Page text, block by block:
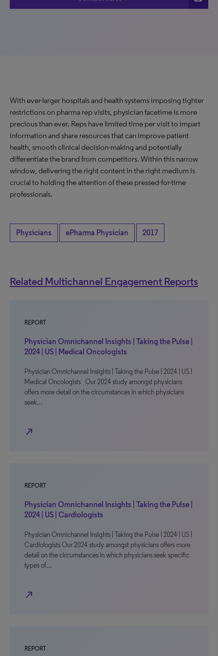
With ever-larger hospitals and health systems imposing tighter
restrictions on pharma rep visits, physician facetime is more
precious than ever. Reps have limited time per visit to impart
information and share resources that can improve patient
health, smooth clinical decision-making and potentially
differentiate the brand from competitors. Within this narrow
window, delivering the right content in the right medium is
crucial to holding the attention of these pressed-for-time
professionals.
Physicians ePharma Physician 2017
Related Multichannel Engagement Reports
REPORT
Physician Omnichannel Insights | Taking the Pulse |
2024 | US | Medical Oncologists
Physician Omnichannel Insights | Taking the Pulse | 2024 | US |
Medical Oncologists Our 2024 study amongst physicians
offers more detail on the circumstances in which physicians
seek…
north_east
REPORT
Physician Omnichannel Insights | Taking the Pulse |
2024 | US | Cardiologists
Physician Omnichannel Insights | Taking the Pulse | 2024 | US |
Cardiologists Our 2024 study amongst physicians offers more
detail on the circumstances in which physicians seek specific
types of…
north_east
REPORT